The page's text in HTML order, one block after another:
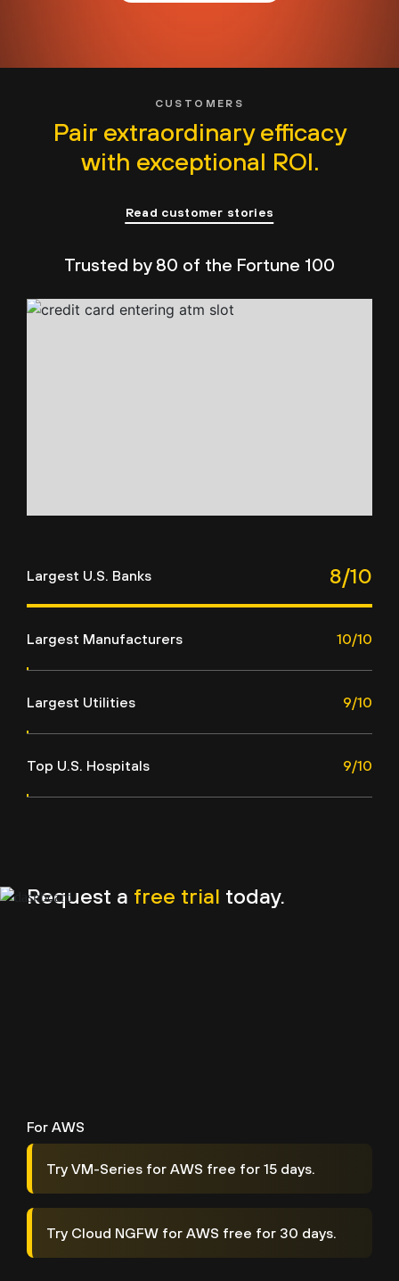
CUSTOMERS
Pair extraordinary efficacy
with exceptional ROI.
Read customer stories
Trusted by 80 of the Fortune 100
Largest U.S. Banks 8/10
Largest Manufacturers 10/10
Largest Utilities 9/10
Top U.S. Hospitals 9/10
Request a free trial today.
For AWS
Try VM-Series for AWS free for 15 days.
Try Cloud NGFW for AWS free for 30 days.